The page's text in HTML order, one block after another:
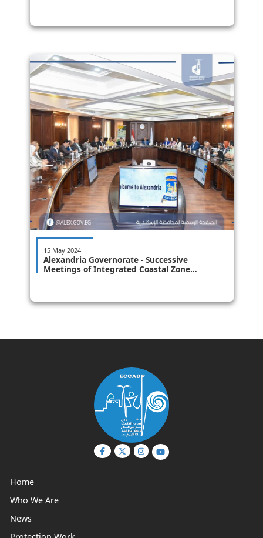
15 May 2024
Alexandria Governorate - Successive
Meetings of Integrated Coastal Zone
Home
Who We Are
News